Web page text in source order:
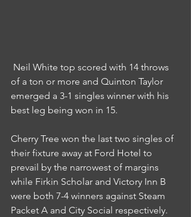
of a ton or more and Quinton Taylor
emerged a 3-1 singles winner with his
best leg being won in 15.
Cherry Tree won the last two singles of
their fixture away at Ford Hotel to
prevail by the narrowest of margins
while Firkin Scholar and Victory Inn B
were both 7-4 winners against Steam
Packet A and City Social respectively.